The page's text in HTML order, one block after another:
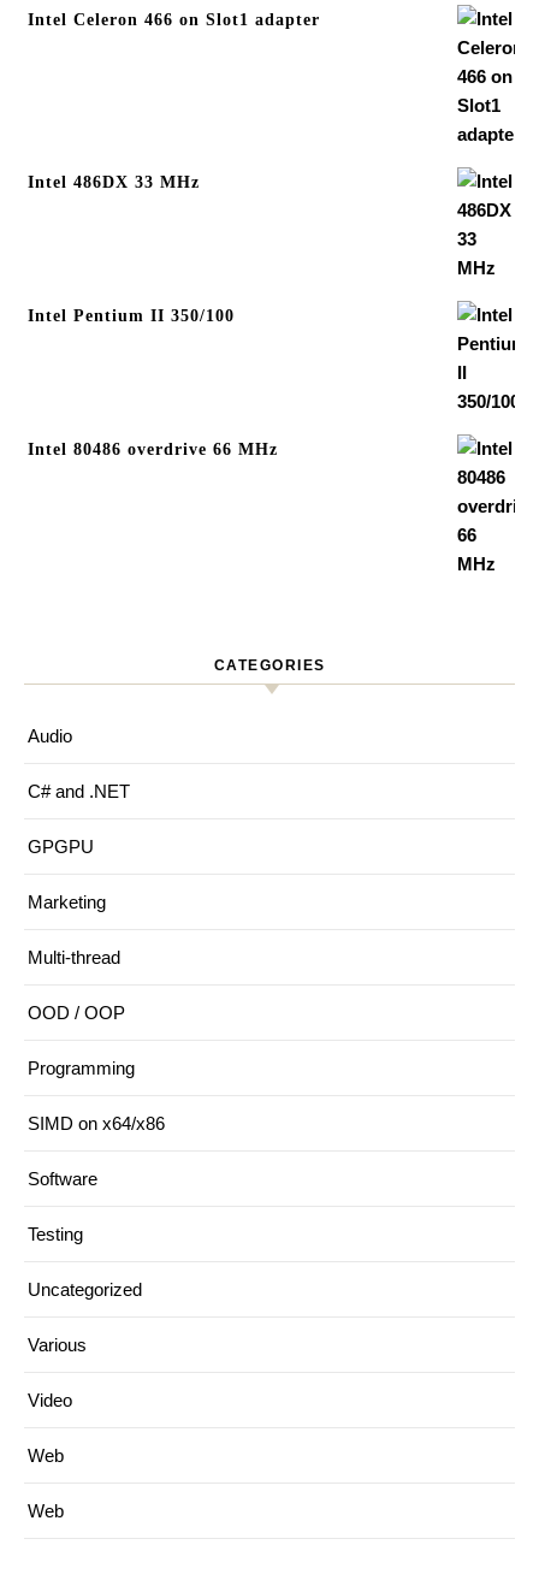
Intel Celeron 466 on Slot1 adapter
Intel 486DX 33 MHz
Intel Pentium II 350/100
Intel 80486 overdrive 66 MHz
CATEGORIES
Audio
C# and .NET
GPGPU
Marketing
Multi-thread
OOD / OOP
Programming
SIMD on x64/x86
Software
Testing
Uncategorized
Various
Video
Web
Web